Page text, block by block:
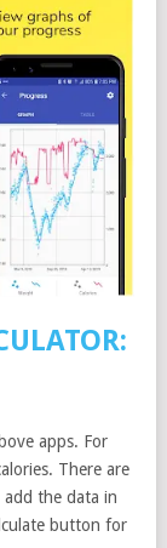
apps. For
There are
the data in
button for